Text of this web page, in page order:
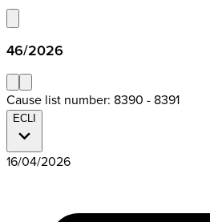
46/2026
Cause list number: 8390 - 8391
ECLI
16/04/2026